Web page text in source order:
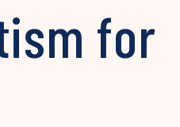
for